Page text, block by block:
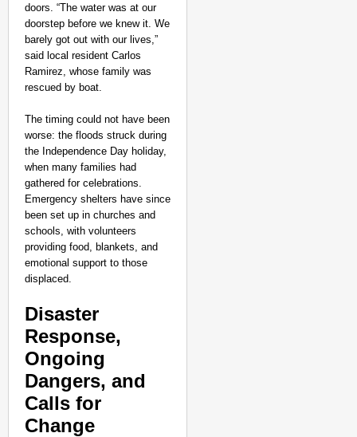
doors. “The water was at our
doorstep before we knew it. We
barely got out with our lives,”
said local resident Carlos
Ramirez, whose family was
rescued by boat.
The timing could not have been
worse: the floods struck during
the Independence Day holiday,
when many families had
gathered for celebrations.
Emergency shelters have since
been set up in churches and
schools, with volunteers
providing food, blankets, and
emotional support to those
displaced.
Disaster
Response,
Ongoing
Dangers, and
Calls for
Change